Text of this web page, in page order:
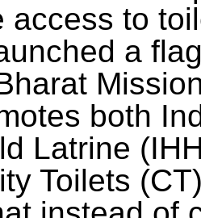
access to
a
both
Latrine
Toilets